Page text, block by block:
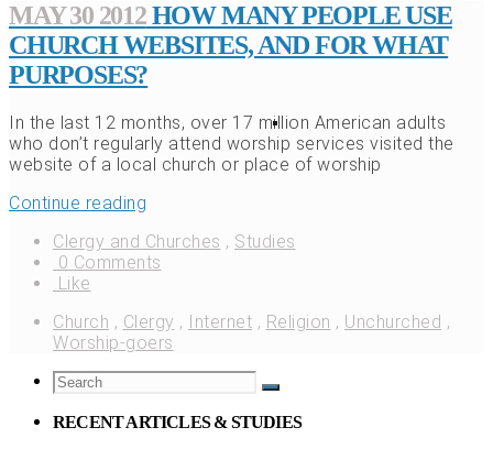
MAY 30 2012HOW MANY PEOPLE USE
CHURCH WEBSITES, AND FOR WHAT
PURPOSES?
In the last 12 months, over 17 million American adults
who don’t regularly attend worship services visited the
website of a local church or place of worship
Continue reading
Clergy and Churches , Studies
0 Comments
Like
Church , Clergy , Internet , Religion , Unchurched ,
Worship-goers
RECENT ARTICLES & STUDIES